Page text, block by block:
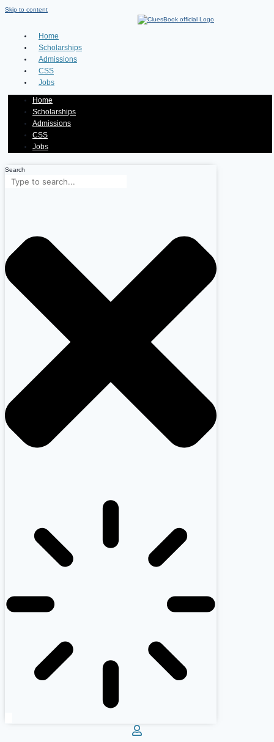
Skip to content
Home
Scholarships
Admissions
CSS
Jobs
Home
Scholarships
Admissions
CSS
Jobs
Search